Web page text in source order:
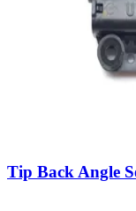
Tip Back Angle